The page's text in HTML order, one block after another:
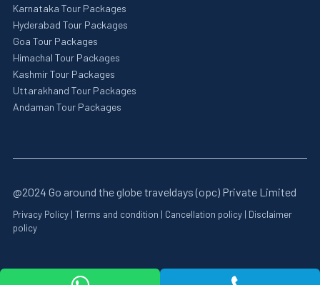
Karnataka Tour Packages
Hyderabad Tour Packages
Goa Tour Packages
Himachal Tour Packages
Kashmir Tour Packages
Uttarakhand Tour Packages
Andaman Tour Packages
@2024 Go around the globe traveldays (opc) Private Limited
Privacy Policy| Terms and condition | Cancellation policy| Disclaimer
policy